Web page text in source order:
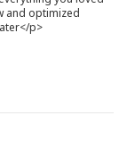
and optimized
p>